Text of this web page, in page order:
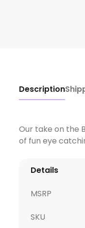
Description
Our take on the
of fun eye
Details
MSRP
SKU